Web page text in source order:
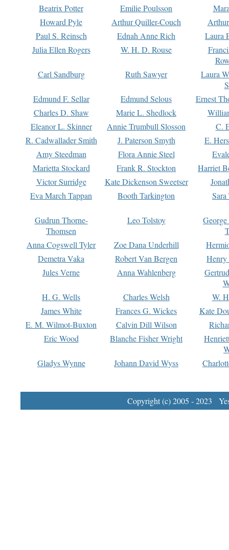
Beatrix Potter
Emilie Poulsson
Howard Pyle
Arthur Quiller-Couch
Paul S. Reinsch
Ednah Anne Rich
Laura
Julia Ellen Rogers
W. H. D. Rouse
Carl Sandburg
Ruth Sawyer
Laura
Edmund F. Sellar
Edmund Selous
Ernest
Charles D. Shaw
Marie L. Shedlock
Eleanor L. Skinner
Annie Trumbull Slosson
C.
R. Cadwallader Smith
J. Paterson Smyth
E.
Amy Steedman
Flora Annie Steel
Marietta Stockard
Frank R. Stockton
Harriet
Victor Surridge
Kate Dickenson Sweetser
Eva March Tappan
Booth Tarkington Sara
Gudrun Thorne-
Thomsen
Leo Tolstoy
Anna Cogswell Tyler
Zoe Dana Underhill
Demetra Vaka
Robert Van Bergen
Jules Verne
Anna Wahlenberg
H. G. Wells
Charles Welsh
W.
James White
Frances G. Wickes
Kate
E. M. Wilmot-Buxton
Calvin Dill Wilson
Eric Wood
Blanche Fisher Wright
Gladys Wynne
Johann David Wyss
Copyright (c) 2005 - 2023